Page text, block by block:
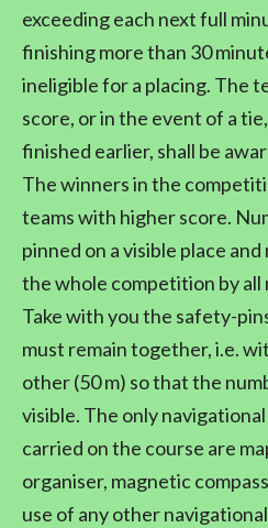
exceeding each next full
finishing more than 30
ineligible for a placing. The
score, or in the event of a
finished earlier, shall be
The winners in the
teams with higher score.
pinned on a visible place
the whole competition by all
Take with you the safety-
must remain together, i.e.
other (50 m) so that the
visible. The only
carried on the course are
organiser, magnetic
use of any other